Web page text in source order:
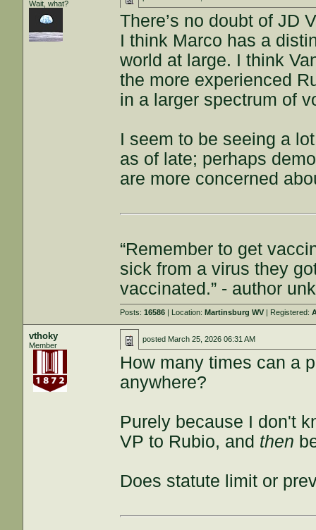
Wait, what?
There’s no doubt of JD
I think Marco has a
world at large. I think
the more experienced
in a larger spectrum of
I seem to be seeing a
as of late; perhaps
are more concerned
“Remember to get
sick from a virus they
vaccinated.” - author
Posts:16586 | Location:Martinsburg WV | Registered:
vthoky
Member
posted March 25, 2026 06:31 AM
How many times can a
anywhere?
Purely because I don't
VP to Rubio, and then
Does statute limit or